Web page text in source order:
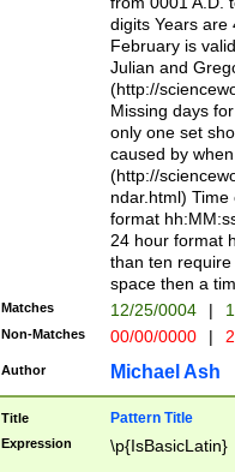
in the same
=\d) # the
digit (
(?(.29) # if feb
#exclude these
year 0 and no
divisible by 400
Feb 29
year check )
date separator
1-31 (?# The
month has
you made it
separator
digits Years are
February is
Julian and
(http://
Missing days
only one set
caused by
(http://
ndar.html)
format
24 hour format
than ten
space then a
Matches 12/25/0004 |
Non-Matches 00/00/0000 |
Author Michael Ash
Title Pattern Title
Expression \p{IsBasicLatin}